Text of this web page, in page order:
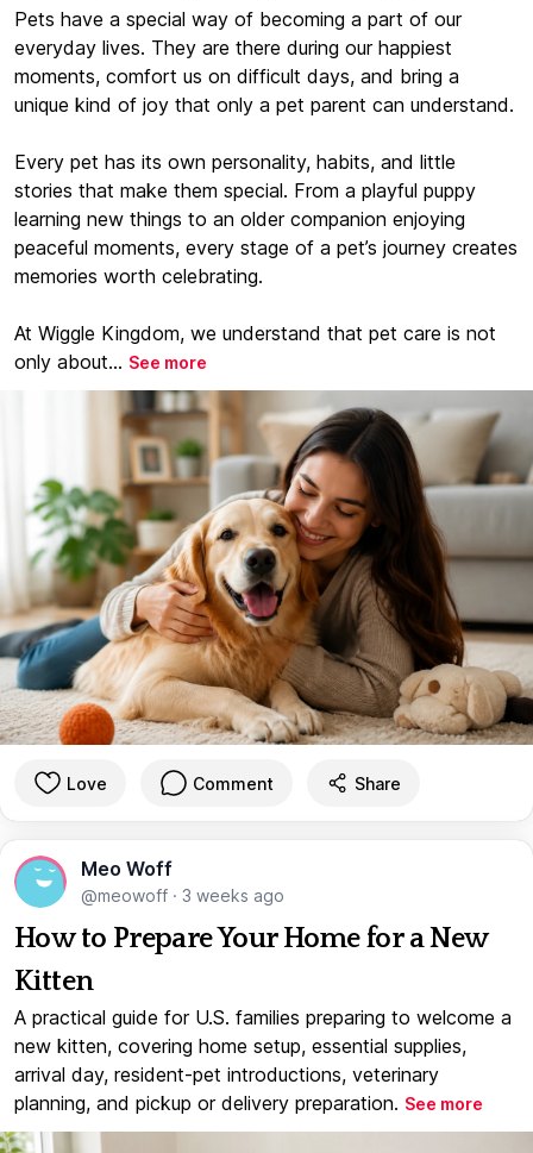
Pets have a special way of becoming a part of our
everyday lives. They are there during our happiest
moments, comfort us on difficult days, and bring a
unique kind of joy that only a pet parent can understand.
Every pet has its own personality, habits, and little
stories that make them special. From a playful puppy
learning new things to an older companion enjoying
peaceful moments, every stage of a pet’s journey creates
memories worth celebrating.
At Wiggle Kingdom, we understand that pet care is not
only about... See more
Love Comment Share
Meo Woff
@meowoff · 3 weeks ago
How to Prepare Your Home for a New
Kitten
A practical guide for U.S. families preparing to welcome a
new kitten, covering home setup, essential supplies,
arrival day, resident-pet introductions, veterinary
planning, and pickup or delivery preparation. See more